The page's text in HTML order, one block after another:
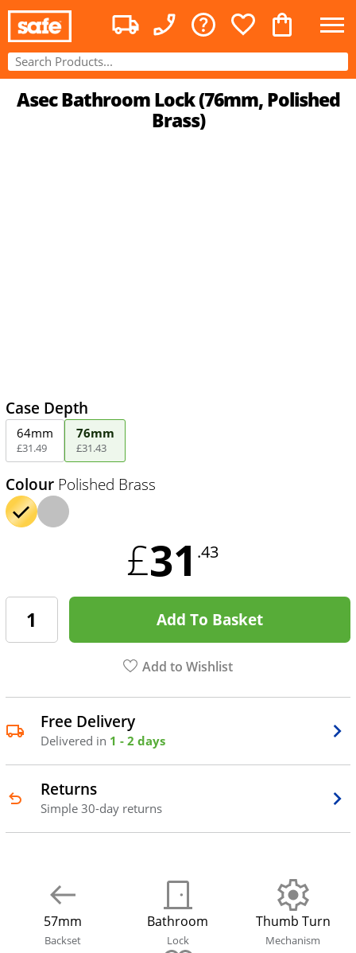
Asec Bathroom Lock (76mm, Polished
Brass)
Case Depth
64mm
£31.49
76mm
£31.43
Colour Polished Brass
£31 .43
Add To Basket
Add to Wishlist
Free Delivery
Delivered in 1 - 2 days
Returns
Simple 30-day returns
57mm
Backset
Bathroom
Lock
Thumb Turn
Mechanism